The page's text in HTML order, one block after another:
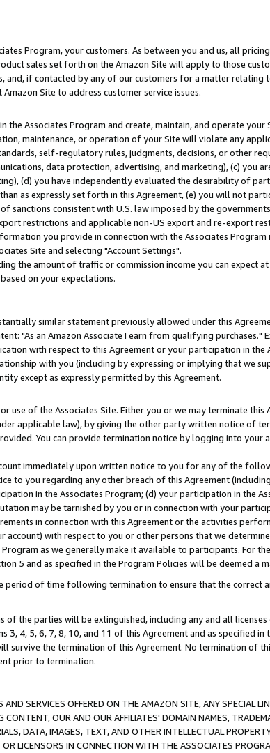
Program, your customers. As between you and us, all
sales set forth on the Amazon Site will apply to those
and, if contacted by any of our customers for a matter relating
Site to address customer service issues.
Associates Program and create, maintain, and operate your
maintenance, or operation of your Site will violate any
self-regulatory rules, judgments, decisions, or other
data protection, advertising, and marketing), (c) you
(d) you have independently evaluated the desirability of
as expressly set forth in this Agreement, (e) you will not
sanctions consistent with U.S. law imposed by the
restrictions and applicable non-US export and re-export
you provide in connection with the Associates Program
Site and selecting "Account Settings".
the amount of traffic or commission income you can expect
on your expectations.
similar statement previously allowed under this
"As an Amazon Associate I earn from qualifying purchases."
with respect to this Agreement or your participation in the
with you (including by expressing or implying that we
except as expressly permitted by this Agreement.
of the Associates Site. Either you or we may terminate this
applicable law), by giving the other party written notice of
You can provide termination notice by logging into your
immediately upon written notice to you for any of the
to you regarding any other breach of this Agreement
in the Associates Program; (d) your participation in the
may be tarnished by you or in connection with your
in connection with this Agreement or the activities
account) with respect to you or other persons that we
as we generally make it available to participants. For
5 and as specified in the Program Policies will be deemed a
period of time following termination to ensure that the correct
the parties will be extinguished, including any and all
4, 5, 6, 7, 8, 10, and 11 of this Agreement and as specified
survive the termination of this Agreement. No termination of
prior to termination.
SERVICES OFFERED ON THE AMAZON SITE, ANY SPECIAL
OUR AND OUR AFFILIATES' DOMAIN NAMES,
DATA, IMAGES, TEXT, AND OTHER INTELLECTUAL
LICENSORS IN CONNECTION WITH THE ASSOCIATES